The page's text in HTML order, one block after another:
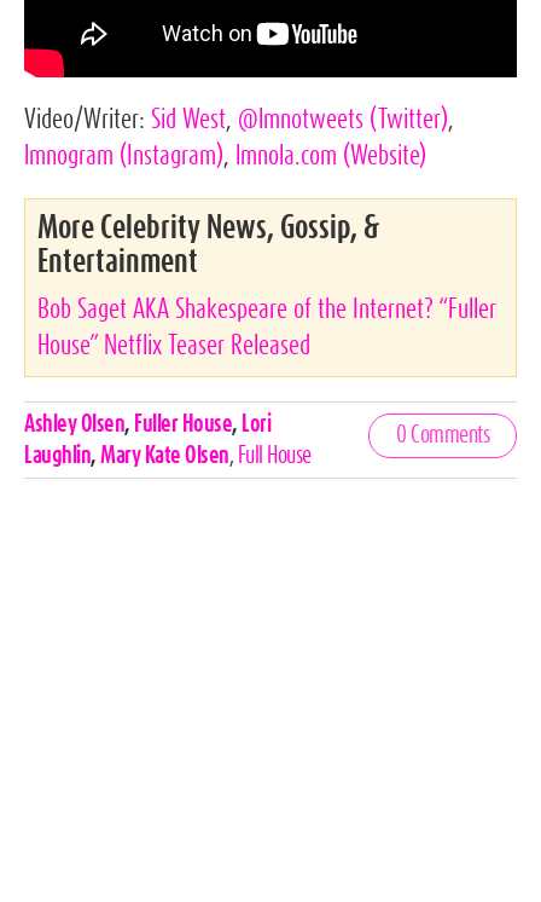
Video/Writer: Sid West @lmnotweets (Twitter)
lmnogram (Instagram) lmnola.com (Website)
More Celebrity News, Gossip, &
Entertainment
Bob Saget AKA Shakespeare of the Internet? “Fuller
House” Netflix Teaser Released
Celebrities,
Tags
Ashley Olsen, Fuller House,
Lori
Laughlin, Mary Kate Olsen Full House
0 Comments